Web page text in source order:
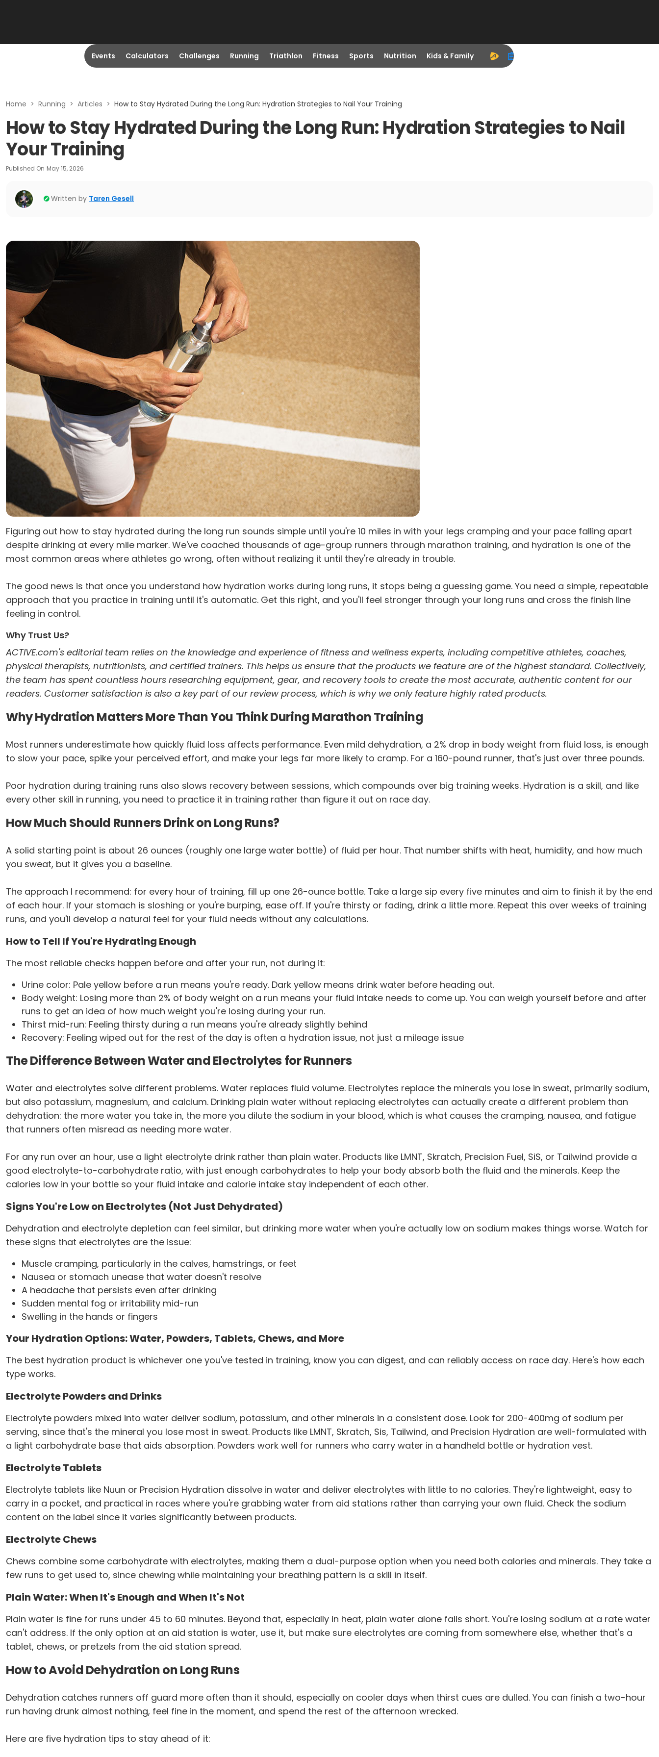
Events Calculators Challenges Running Triathlon Fitness Sports Nutrition Kids & Family
Home > Running > Articles > How to Stay Hydrated During the Long Run: Hydration Strategies to Nail Your Training
How to Stay Hydrated During the Long Run: Hydration Strategies to Nail
Your Training
Published On May 15, 2026
Written by Taren Gesell
Figuring out how to stay hydrated during the long run sounds simple until you're 10 miles in with your legs cramping and your pace falling apart
despite drinking at every mile marker. We've coached thousands of age-group runners through marathon training, and hydration is one of the
most common areas where athletes go wrong, often without realizing it until they're already in trouble.
The good news is that once you understand how hydration works during long runs, it stops being a guessing game. You need a simple, repeatable
approach that you practice in training until it's automatic. Get this right, and you'll feel stronger through your long runs and cross the finish line
feeling in control.
Why Trust Us?
ACTIVE.com's editorial team relies on the knowledge and experience of fitness and wellness experts, including competitive athletes, coaches,
physical therapists, nutritionists, and certified trainers. This helps us ensure that the products we feature are of the highest standard. Collectively,
the team has spent countless hours researching equipment, gear, and recovery tools to create the most accurate, authentic content for our
readers. Customer satisfaction is also a key part of our review process, which is why we only feature highly rated products.
Why Hydration Matters More Than You Think During Marathon Training
Most runners underestimate how quickly fluid loss affects performance. Even mild dehydration, a 2% drop in body weight from fluid loss, is enough
to slow your pace, spike your perceived effort, and make your legs far more likely to cramp. For a 160-pound runner, that's just over three pounds.
Poor hydration during training runs also slows recovery between sessions, which compounds over big training weeks. Hydration is a skill, and like
every other skill in running, you need to practice it in training rather than figure it out on race day.
How Much Should Runners Drink on Long Runs?
A solid starting point is about 26 ounces (roughly one large water bottle) of fluid per hour. That number shifts with heat, humidity, and how much
you sweat, but it gives you a baseline.
The approach I recommend: for every hour of training, fill up one 26-ounce bottle. Take a large sip every five minutes and aim to finish it by the end
of each hour. If your stomach is sloshing or you're burping, ease off. If you're thirsty or fading, drink a little more. Repeat this over weeks of training
runs, and you'll develop a natural feel for your fluid needs without any calculations.
How to Tell If You're Hydrating Enough
The most reliable checks happen before and after your run, not during it:
Urine color: Pale yellow before a run means you're ready. Dark yellow means drink water before heading out.
Body weight: Losing more than 2% of body weight on a run means your fluid intake needs to come up. You can weigh yourself before and after
runs to get an idea of how much weight you're losing during your run.
Thirst mid-run: Feeling thirsty during a run means you're already slightly behind
Recovery: Feeling wiped out for the rest of the day is often a hydration issue, not just a mileage issue
The Difference Between Water and Electrolytes for Runners
Water and electrolytes solve different problems. Water replaces fluid volume. Electrolytes replace the minerals you lose in sweat, primarily sodium,
but also potassium, magnesium, and calcium. Drinking plain water without replacing electrolytes can actually create a different problem than
dehydration: the more water you take in, the more you dilute the sodium in your blood, which is what causes the cramping, nausea, and fatigue
that runners often misread as needing more water.
For any run over an hour, use a light electrolyte drink rather than plain water. Products like LMNT, Skratch, Precision Fuel, SiS, or Tailwind provide a
good electrolyte-to-carbohydrate ratio, with just enough carbohydrates to help your body absorb both the fluid and the minerals. Keep the
calories low in your bottle so your fluid intake and calorie intake stay independent of each other.
Signs You're Low on Electrolytes (Not Just Dehydrated)
Dehydration and electrolyte depletion can feel similar, but drinking more water when you're actually low on sodium makes things worse. Watch for
these signs that electrolytes are the issue:
Muscle cramping, particularly in the calves, hamstrings, or feet
Nausea or stomach unease that water doesn't resolve
A headache that persists even after drinking
Sudden mental fog or irritability mid-run
Swelling in the hands or fingers
Your Hydration Options: Water, Powders, Tablets, Chews, and More
The best hydration product is whichever one you've tested in training, know you can digest, and can reliably access on race day. Here's how each
type works.
Electrolyte Powders and Drinks
Electrolyte powders mixed into water deliver sodium, potassium, and other minerals in a consistent dose. Look for 200-400mg of sodium per
serving, since that's the mineral you lose most in sweat. Products like LMNT, Skratch, Sis, Tailwind, and Precision Hydration are well-formulated with
a light carbohydrate base that aids absorption. Powders work well for runners who carry water in a handheld bottle or hydration vest.
Electrolyte Tablets
Electrolyte tablets like Nuun or Precision Hydration dissolve in water and deliver electrolytes with little to no calories. They're lightweight, easy to
carry in a pocket, and practical in races where you're grabbing water from aid stations rather than carrying your own fluid. Check the sodium
content on the label since it varies significantly between products.
Electrolyte Chews
Chews combine some carbohydrate with electrolytes, making them a dual-purpose option when you need both calories and minerals. They take a
few runs to get used to, since chewing while maintaining your breathing pattern is a skill in itself.
Plain Water: When It's Enough and When It's Not
Plain water is fine for runs under 45 to 60 minutes. Beyond that, especially in heat, plain water alone falls short. You're losing sodium at a rate water
can't address. If the only option at an aid station is water, use it, but make sure electrolytes are coming from somewhere else, whether that's a
tablet, chews, or pretzels from the aid station spread.
How to Avoid Dehydration on Long Runs
Dehydration catches runners off guard more often than it should, especially on cooler days when thirst cues are dulled. You can finish a two-hour
run having drunk almost nothing, feel fine in the moment, and spend the rest of the afternoon wrecked.
Here are five hydration tips to stay ahead of it: